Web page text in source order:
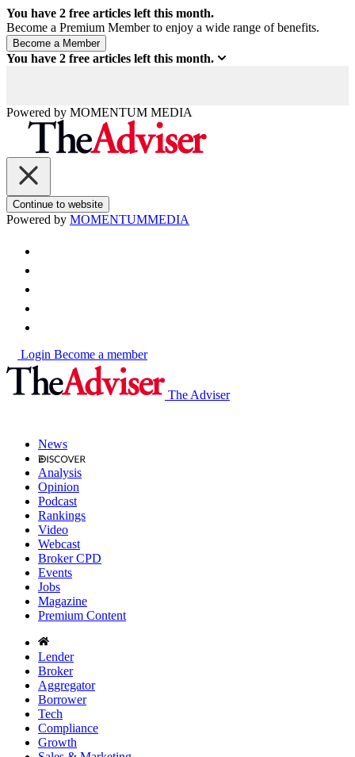
You have 2 free articles left this month.
Become a Premium Member to enjoy a wide range of benefits.
You have 2 free articles left this month.
Powered by MOMENTUM MEDIA
Continue to website
Powered by MOMENTUMMEDIA
Login Become a member
The Adviser
News
Analysis
Opinion
Podcast
Rankings
Video
Webcast
Broker CPD
Events
Jobs
Magazine
Premium Content
Lender
Broker
Aggregator
Borrower
Tech
Compliance
Growth